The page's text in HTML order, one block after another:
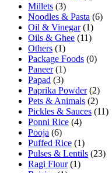
Millets (3)
Noodles & Pasta (6)
Oil & Vinegar (1)
Oils & Ghee (11)
Others (1)
Package Foods (0)
Paneer (1)
Papad (3)
Paprika Powder (2)
Pets & Animals (2)
Pickles & Sauces (11)
Ponni Rice (4)
Pooja (6)
Puffed Rice (1)
Pulses & Lentils (23)
Ragi Flour (1)